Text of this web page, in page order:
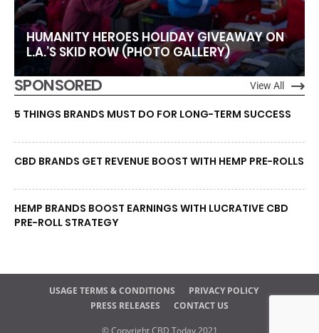
HUMANITY HEROES HOLIDAY GIVEAWAY ON
L.A.’S SKID ROW (PHOTO GALLERY)
SPONSORED View All
5 THINGS BRANDS MUST DO FOR LONG-TERM SUCCESS
CBD BRANDS GET REVENUE BOOST WITH HEMP PRE-ROLLS
HEMP BRANDS BOOST EARNINGS WITH LUCRATIVE CBD
PRE-ROLL STRATEGY
USAGE TERMS & CONDITIONS
PRIVACY POLICY
PRESS RELEASES
CONTACT US
© Copyright CBD Today 2021